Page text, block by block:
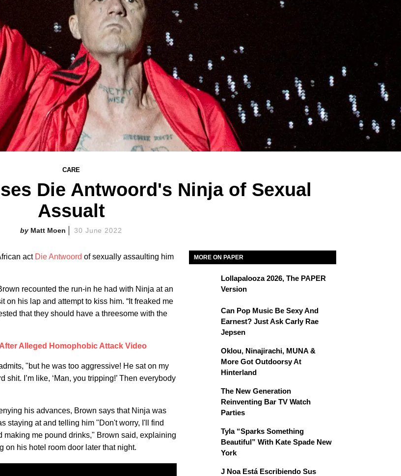
CARE
Die Antwoord's Ninja of Sexual
Assualt
Matt Moen 30 June 2022
act Die Antwoord of sexually assaulting him
recounted the run-in he had with Ninja at an
on his lap and attempt to kiss him. “It freaked me
that they should have a threesome with the
Alleged Homophobic Attack Video
"but he was too aggressive! He sat on my
I’m like, ‘Man, you tripping!’ Then everybody
his advances, Brown says that Ninja was
staying at and telling him "Don't worry, I'll find
making me pound drinks," Brown said, explaining
on his hotel room door later that night.
MORE ON PAPER
Lollapalooza 2026, The PAPER
Version
Can Pop Music Be Sexy And
Earnest? Just Ask Carly Rae
Jepsen
Oklou, Ninajirachi, MUNA &
More Got Outdoorsy At
Hinterland
The New Generation
Reinventing Bar TV Watch
Parties
Tyla “Sparks Something
Beautiful” With Kate Spade New
York
J Noa Está Escribiendo Sus